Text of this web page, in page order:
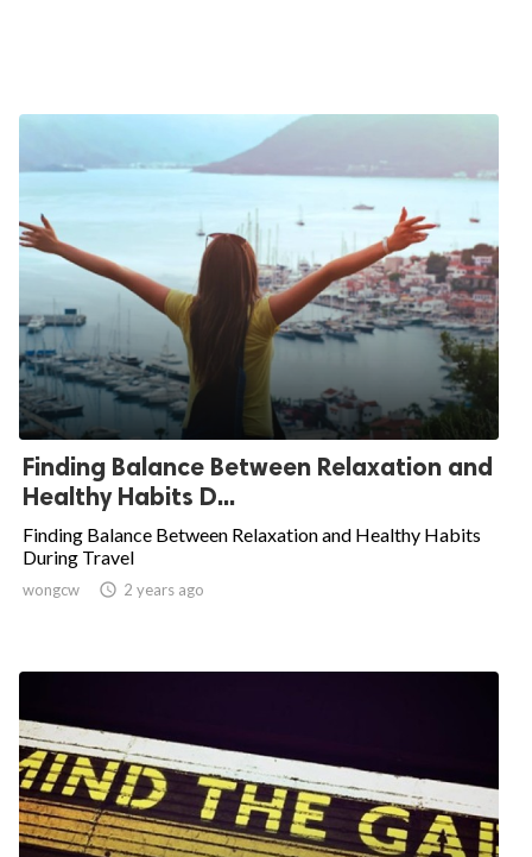
Finding Balance Between Relaxation and
Healthy Habits D...
Finding Balance Between Relaxation and Healthy Habits
During Travel
wongcw  2 years ago